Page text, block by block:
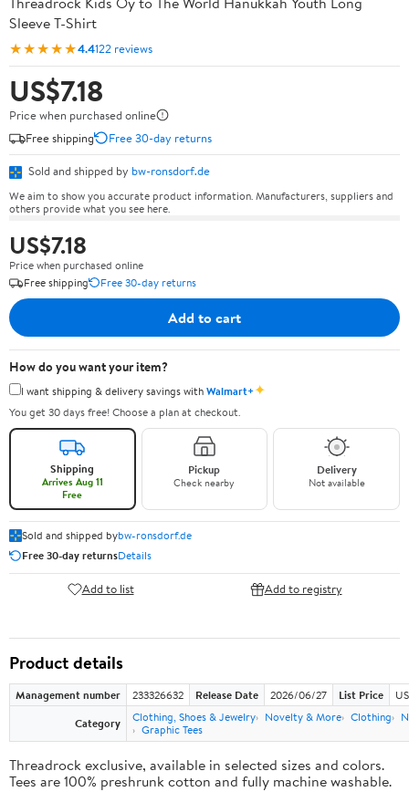
Sleeve T-Shirt
★★★★★4.4122 reviews
US$7.18
Price when purchased online
Free shipping
Free 30-day returns
Sold and shipped by bw-ronsdorf.de
We aim to show you accurate product information. Manufacturers, suppliers and
others provide what you see here.
US$7.18
Price when purchased online
Free shipping
Free 30-day returns
Add to cart
How do you want your item?
I want shipping & delivery savings withWalmart+✦
You get 30 days free! Choose a plan at checkout.
Shipping
Arrives Aug 11
Free
Pickup
Check nearby
Delivery
Not available
Sold and shipped bybw-ronsdorf.de
Free 30-day returnsDetails
Add to list Add to registry
Product details
Management number 233326632 Release Date 2026/06/27 List Price
Category
Clothing, Shoes & Jewelry Novelty & More Clothing
Graphic Tees
Threadrock exclusive, available in selected sizes and colors.
Tees are 100% preshrunk cotton and fully machine washable.